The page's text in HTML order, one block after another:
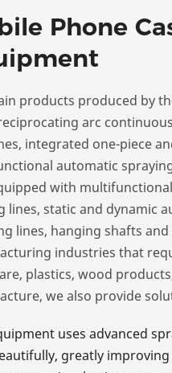
Phone
products produced by
arc
integrated one-piece
automatic
with
lines, static and dynamic
lines, hanging shafts
industries that
plastics, wood
we also provide
uses advanced
greatly